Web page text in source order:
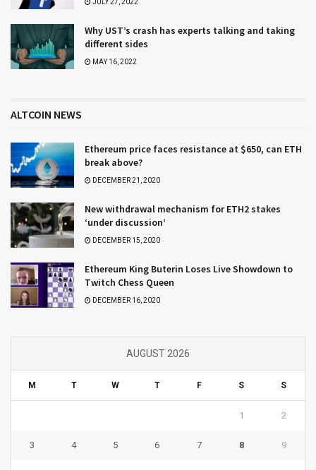
JULY 27, 2022
Why UST’s crash has experts talking and taking
different sides
MAY 16, 2022
ALTCOIN NEWS
Ethereum price faces resistance at $650, can ETH
break above?
DECEMBER 21, 2020
New withdrawal mechanism for ETH2 stakes
‘under discussion’
DECEMBER 15, 2020
Ethereum King Buterin Loses Live Showdown to
Twitch Chess Queen
DECEMBER 16, 2020
AUGUST 2026
M T W T F S S
1 2
3 4 5 6 7 8 9